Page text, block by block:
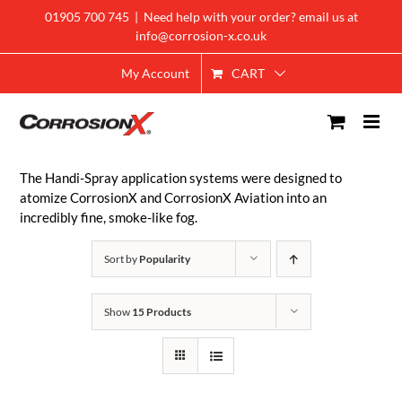
01905 700 745 | Need help with your order? email us at
info@corrosion-x.co.uk
My Account CART
The Handi-Spray application systems were designed to
atomize CorrosionX and CorrosionX Aviation into an
incredibly fine, smoke-like fog.
Sort by Popularity
Show 15 Products